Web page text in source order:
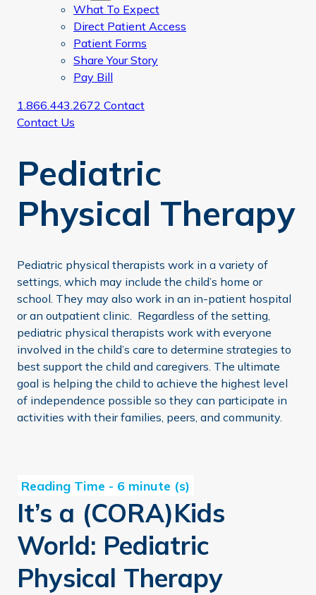
What To Expect
Direct Patient Access
Patient Forms
Share Your Story
Pay Bill
1.866.443.2672 Contact
Contact Us
Pediatric
Physical Therapy
Pediatric physical therapists work in a variety of
settings, which may include the child’s home or
school. They may also work in an in-patient hospital
or an outpatient clinic. Regardless of the setting,
pediatric physical therapists work with everyone
involved in the child’s care to determine strategies to
best support the child and caregivers. The ultimate
goal is helping the child to achieve the highest level
of independence possible so they can participate in
activities with their families, peers, and community.
It’s a (CORA)Kids
World: Pediatric
Physical Therapy